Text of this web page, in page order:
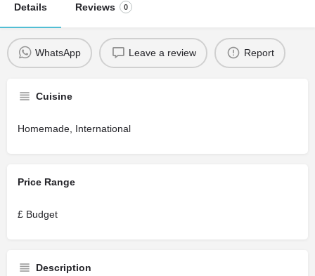
Details Reviews 0
WhatsApp Leave a review Report
Cuisine
Homemade, International
Price Range
£ Budget
Description